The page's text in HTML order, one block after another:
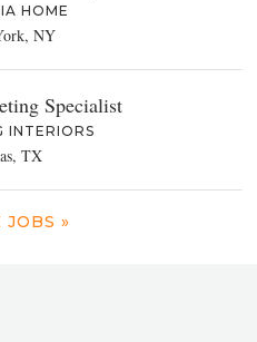
HOME
NY
Specialist
INTERIORS
TX
JOBS »